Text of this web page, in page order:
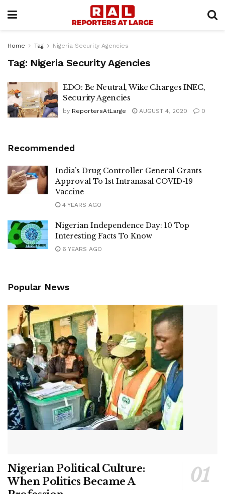
Home Tag Nigeria Security Agencies
Tag: Nigeria Security Agencies
EDO: Be Neutral, Wike Charges INEC,
Security Agencies
by ReportersAtLarge AUGUST 4, 2020 0
Recommended
India’s Drug Controller General Grants
Approval To 1st Intranasal COVID-19
Vaccine
4 YEARS AGO
Nigerian Independence Day: 10 Top
Interesting Facts To Know
6 YEARS AGO
Popular News
Nigerian Political Culture:
When Politics Became A